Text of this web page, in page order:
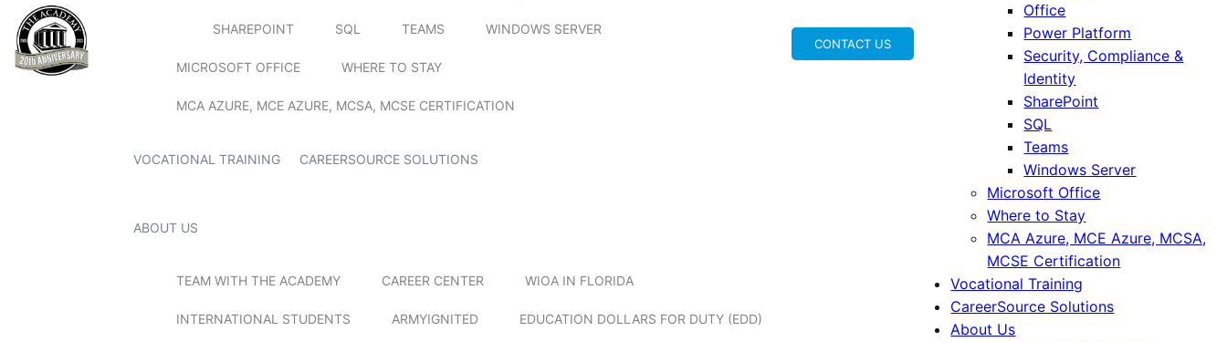
SHAREPOINT SQL TEAMS WINDOWS SERVER
MICROSOFT OFFICE WHERE TO STAY
MCA AZURE, MCE AZURE, MCSA, MCSE CERTIFICATION
VOCATIONAL TRAINING CAREERSOURCE SOLUTIONS
ABOUT US
TEAM WITH THE ACADEMY CAREER CENTER WIOA IN FLORIDA
INTERNATIONAL STUDENTS ARMYIGNITED EDUCATION DOLLARS FOR DUTY (EDD)
CONTACT US
Office
Power Platform
Security, Compliance &
Identity
SharePoint
SQL
Teams
Windows Server
Microsoft Office
Where to Stay
MCA Azure, MCE Azure, MCSA,
MCSE Certification
Vocational Training
CareerSource Solutions
About Us